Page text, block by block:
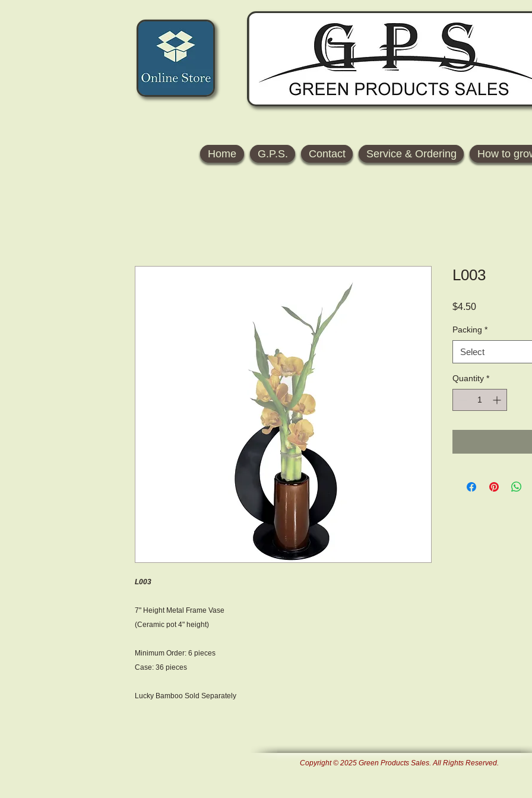
Home G.P.S. Contact Service & Ordering How to
L003
7" Height Metal Frame Vase
(Ceramic pot 4" height)
Minimum Order : 6 pieces
Case: 36 pieces
Lucky Bamboo Sold Separately
L003
$4.50Price
Packing *
Select
Quantity *
Copyright © 2025 Green Products Sales. All Rights Reserved.